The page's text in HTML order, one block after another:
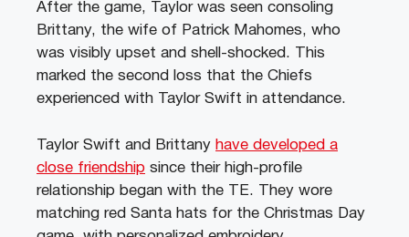
After the game, Taylor was seen consoling
Brittany, the wife of Patrick Mahomes, who
was visibly upset and shell-shocked. This
marked the second loss that the Chiefs
experienced with Taylor Swift in attendance.
Taylor Swift and Brittany have developed a
close friendship since their high-profile
relationship began with the TE. They wore
matching red Santa hats for the Christmas Day